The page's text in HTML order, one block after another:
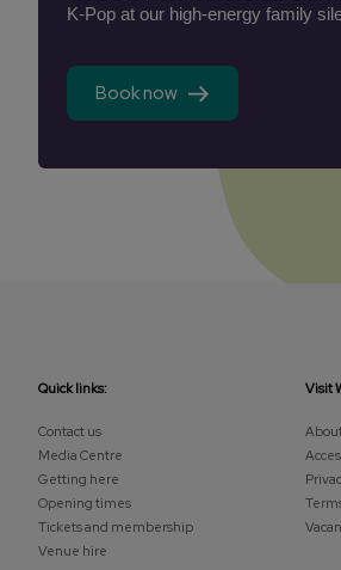
K-Pop at our high-energy family
Book now
Quick links:
Contact us
Media Centre
Getting here
Opening times
Tickets and membership
Venue hire
Visit